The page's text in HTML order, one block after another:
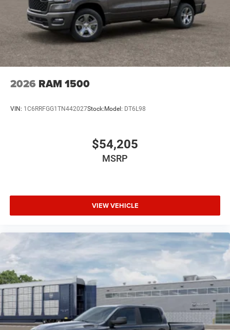
2026 RAM 1500
VIN: 1C6RRFGG1TN442027Stock:Model: DT6L98
$54,205
MSRP
VIEW VEHICLE